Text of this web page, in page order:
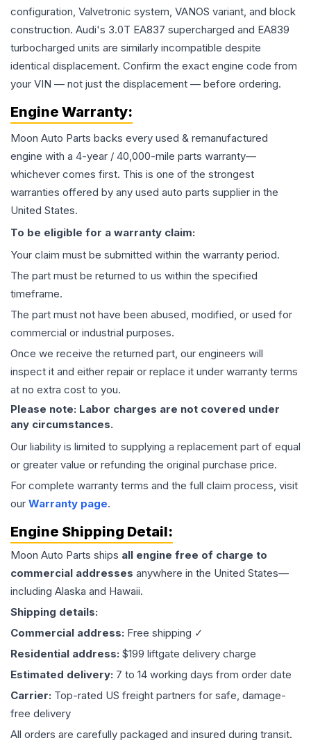
configuration, Valvetronic system, VANOS variant, and block
construction. Audi's 3.0T EA837 supercharged and EA839
turbocharged units are similarly incompatible despite
identical displacement. Confirm the exact engine code from
your VIN — not just the displacement — before ordering.
Engine Warranty:
Moon Auto Parts backs every used & remanufactured
engine with a 4-year / 40,000-mile parts warranty—
whichever comes first. This is one of the strongest
warranties offered by any used auto parts supplier in the
United States.
To be eligible for a warranty claim:
Your claim must be submitted within the warranty period.
The part must be returned to us within the specified
timeframe.
The part must not have been abused, modified, or used for
commercial or industrial purposes.
Once we receive the returned part, our engineers will
inspect it and either repair or replace it under warranty terms
at no extra cost to you.
Please note: Labor charges are not covered under
any circumstances.
Our liability is limited to supplying a replacement part of equal
or greater value or refunding the original purchase price.
For complete warranty terms and the full claim process, visit
our Warranty page.
Engine Shipping Detail:
Moon Auto Parts ships all engine free of charge to
commercial addresses anywhere in the United States—
including Alaska and Hawaii.
Shipping details:
Commercial address: Free shipping ✓
Residential address: $199 liftgate delivery charge
Estimated delivery: 7 to 14 working days from order date
Carrier: Top-rated US freight partners for safe, damage-
free delivery
All orders are carefully packaged and insured during transit.